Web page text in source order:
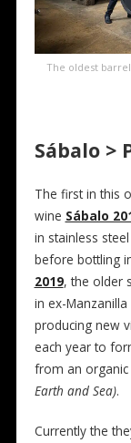
The oldest
Sábalo >
The first in this
wine Sábalo
in stainless
before bottling
2019, the older
in ex-
producing new
each year to
from an
Earth and Sea).
Currently the